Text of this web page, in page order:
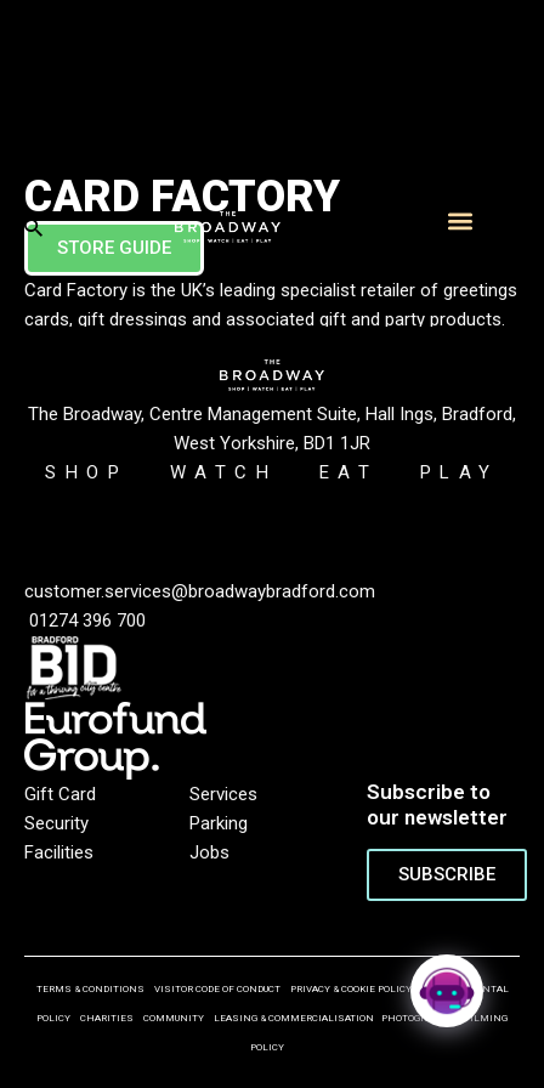
CARD FACTORY
STORE GUIDE
Card Factory is the UK’s leading specialist retailer of greetings
cards, gift dressings and associated gift and party products.
gift wrap, bows, ribbons, balloons, and more. When it comes
to special occasions, whatever you need, we’ve got it
The Broadway, Centre Management Suite, Hall Ings, Bradford,
West Yorkshire, BD1 1JR
SHOP
WATCH EAT PLAY
customer.services@broadwaybradford.com
01274 396 700
Gift Card
Security
Facilities
Services
Parking
Jobs
Subscribe to
our newsletter
SUBSCRIBE
TERMS & CONDITIONS VISITOR CODE OF CONDUCT PRIVACY & COOKIE POLICY ENVIRONMENTAL
POLICY CHARITIES COMMUNITY LEASING & COMMERCIALISATION PHOTOGRAPHY & FILMING
POLICY